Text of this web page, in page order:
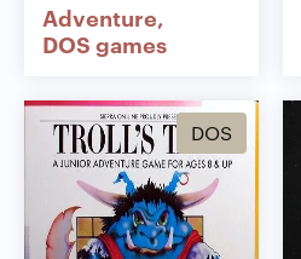
Adventure
DOS games
DOS